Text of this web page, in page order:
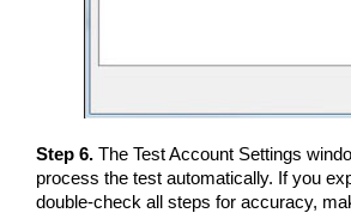
Step 6. The Test Account Settings
process the test automatically. If you
double-check all steps for accuracy,